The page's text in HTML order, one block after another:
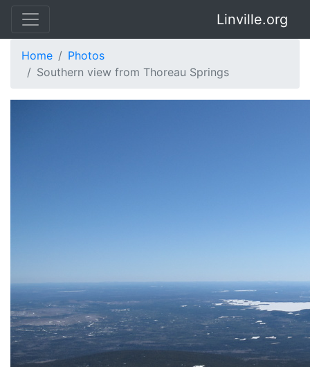
Linville.org
Home
Photos
Southern view from Thoreau Springs